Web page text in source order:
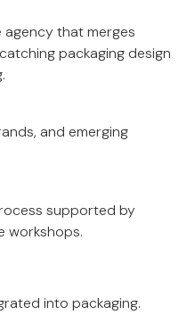
agency that merges
packaging design
and emerging
supported by
workshops.
into packaging.